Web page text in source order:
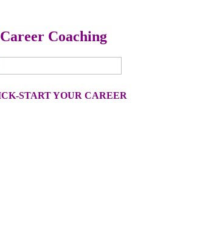
Career Coaching
START YOUR CAREER